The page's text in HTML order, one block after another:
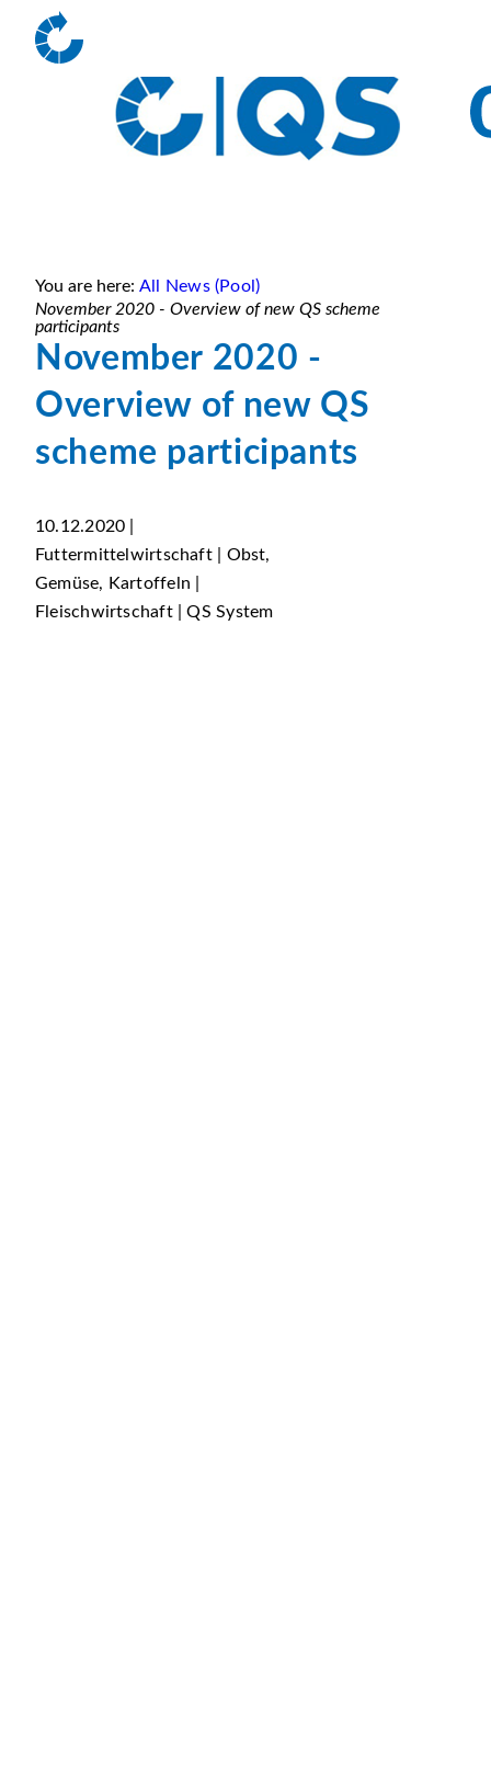
You are here: All News (Pool)
November 2020 - Overview of new QS scheme
participants
November 2020 -
Overview of new QS
scheme participants
10.12.2020 |
Futtermittelwirtschaft | Obst,
Gemüse, Kartoffeln |
Fleischwirtschaft | QS System